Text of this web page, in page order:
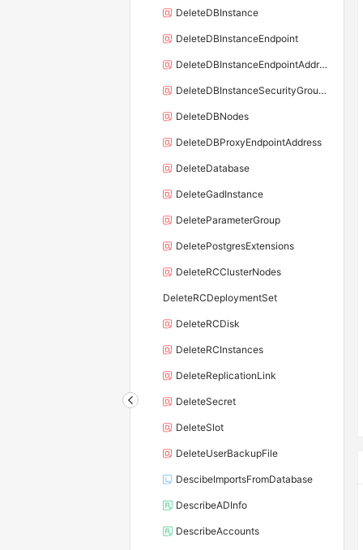
DeleteDBInstance
DeleteDBInstanceEndpoint
DeleteDBInstanceEndpointAddress
DeleteDBInstanceSecurityGroupRule
DeleteDBNodes
DeleteDBProxyEndpointAddress
DeleteDatabase
DeleteGadInstance
DeleteParameterGroup
DeletePostgresExtensions
DeleteRCClusterNodes
DeleteRCDeploymentSet
DeleteRCDisk
DeleteRCInstances
DeleteReplicationLink
DeleteSecret
DeleteSlot
DeleteUserBackupFile
DescibeImportsFromDatabase
DescribeADInfo
DescribeAccounts